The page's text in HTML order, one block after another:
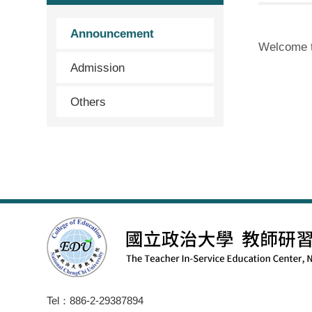
Announcement
Admission
Others
Welcome
Tel：886-2-29387894